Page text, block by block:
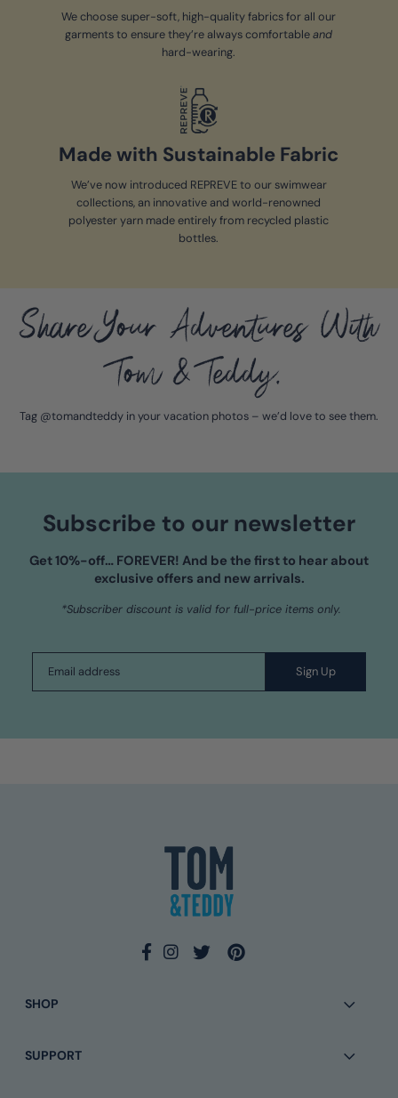
We choose super-soft, high-quality fabrics for all our
garments to ensure they’re always comfortableand
hard-wearing.
Made with Sustainable Fabric
We’ve now introduced REPREVE to our swimwear
collections, an innovative and world-renowned
polyester yarn made entirely from recycled plastic
bottles.
Share Your Adventures With
Tom & Teddy.
Tag @tomandteddy in your vacation photos – we’d love to see them.
Subscribe to our newsletter
Get 10%-off… FOREVER! And be the first to hear about
exclusive offers and new arrivals.
*Subscriber discount is valid for full-price items only.
Sign Up
SHOP
SUPPORT
133 Reviews
I await your response
Helpful
Facebook